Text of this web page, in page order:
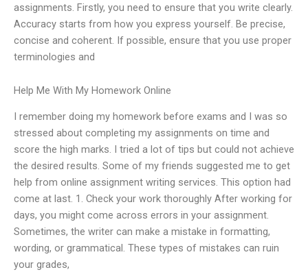
assignments. Firstly, you need to ensure that you write clearly.
Accuracy starts from how you express yourself. Be precise,
concise and coherent. If possible, ensure that you use proper
terminologies and
Help Me With My Homework Online
I remember doing my homework before exams and I was so
stressed about completing my assignments on time and
score the high marks. I tried a lot of tips but could not achieve
the desired results. Some of my friends suggested me to get
help from online assignment writing services. This option had
come at last. 1. Check your work thoroughly After working for
days, you might come across errors in your assignment.
Sometimes, the writer can make a mistake in formatting,
wording, or grammatical. These types of mistakes can ruin
your grades,